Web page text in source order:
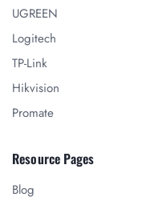
UGREEN
Logitech
TP-Link
Hikvision
Promate
Resource Pages
Blog